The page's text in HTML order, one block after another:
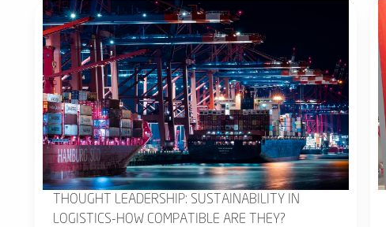
THOUGHT LEADERSHIP: SUSTAINABILITY IN
LOGISTICS-HOW COMPATIBLE ARE THEY?